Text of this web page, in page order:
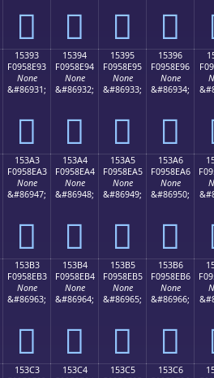
𕎃 𕎄 𕎅 𕎆
15393
F0958E93
None
&#86931;
𕎓
15394
F0958E94
None
&#86932;
𕎔
15395
F0958E95
None
&#86933;
𕎕
15396
F0958E96
None
&#86934;
𕎖
153A3
F0958EA3
None
&#86947;
𕎣
153A4
F0958EA4
None
&#86948;
𕎤
153A5
F0958EA5
None
&#86949;
𕎥
153A6
F0958EA6
None
&#86950;
𕎦
153B3
F0958EB3
None
&#86963;
𕎳
153B4
F0958EB4
None
&#86964;
𕎴
153B5
F0958EB5
None
&#86965;
𕎵
153B6
F0958EB6
None
&#86966;
𕎶
153C3
153C4
153C5
153C6